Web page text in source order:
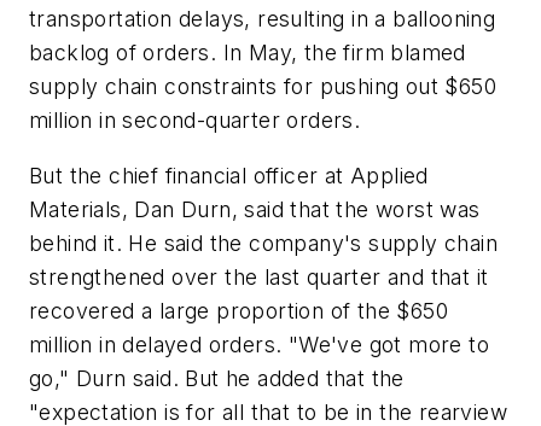
transportation delays, resulting in a ballooning
backlog of orders. In May, the firm blamed
supply chain constraints for pushing out $650
million in second-quarter orders.
But the chief financial officer at Applied
Materials, Dan Durn, said that the worst was
behind it. He said the company's supply chain
strengthened over the last quarter and that it
recovered a large proportion of the $650
million in delayed orders. "We've got more to
go," Durn said. But he added that the
"expectation is for all that to be in the rearview